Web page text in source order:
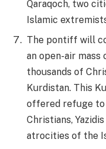
Qaraqoch, two
Islamic
The pontiff will
an open-air mass
thousands of
Kurdistan. This
offered refuge to
Christians,
atrocities of the